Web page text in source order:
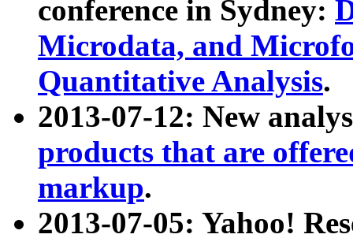
conference in Sydney:
Microdata, and
Quantitative Analysis.
2013-07-12: New
products that are
markup.
2013-07-05: Yahoo!